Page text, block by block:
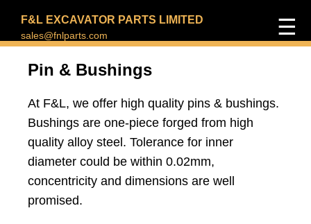
☰
F&L EXCAVATOR PARTS LIMITED
sales@fnlparts.com
Pin & Bushings
At F&L, we offer high quality pins & bushings.
Bushings are one-piece forged from high
quality alloy steel. Tolerance for inner
diameter could be within 0.02mm,
concentricity and dimensions are well
promised.